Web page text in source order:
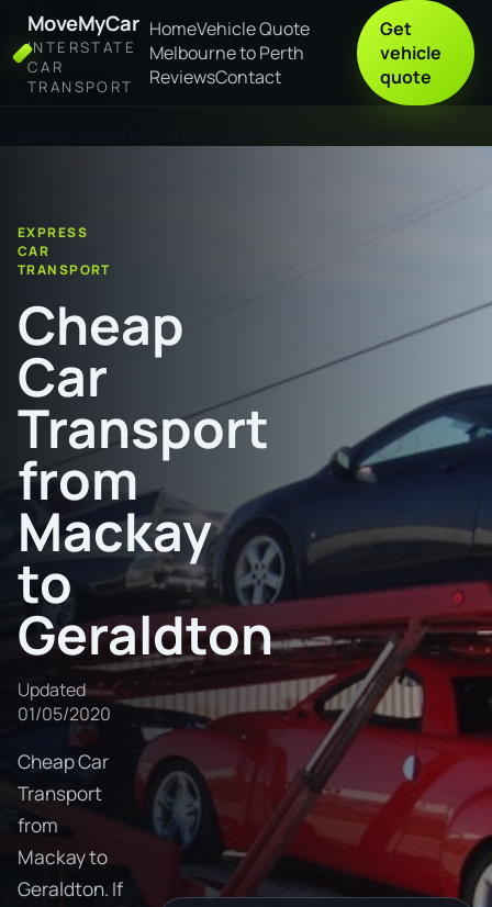
MoveMyCar
INTERSTATE
CAR
TRANSPORT
HomeVehicle Quote
Melbourne to Perth
ReviewsContact
Get
vehicle
quote
EXPRESS
CAR
TRANSPORT
Cheap
Car
Transport
from
Mackay
to
Geraldton
Updated
01/05/2020
Cheap Car
Transport
from
Mackay to
Geraldton. If